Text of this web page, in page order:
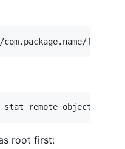
file.ext
root first: